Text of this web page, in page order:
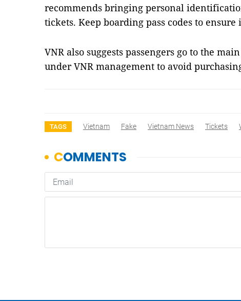
recommends bringing personal
tickets. Keep boarding pass codes to
VNR also suggests passengers go to the
under VNR management to avoid
TAGS Vietnam Fake Vietnam News Tickets